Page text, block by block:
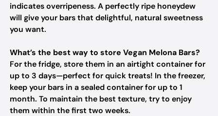
indicates overripeness. A perfectly ripe honeydew
will give your bars that delightful, natural sweetness
you want.
What’s the best way to store Vegan Melona Bars?
For the fridge, store them in an airtight container for
up to 3 days—perfect for quick treats! In the freezer,
keep your bars in a sealed container for up to 1
month. To maintain the best texture, try to enjoy
them within the first two weeks.